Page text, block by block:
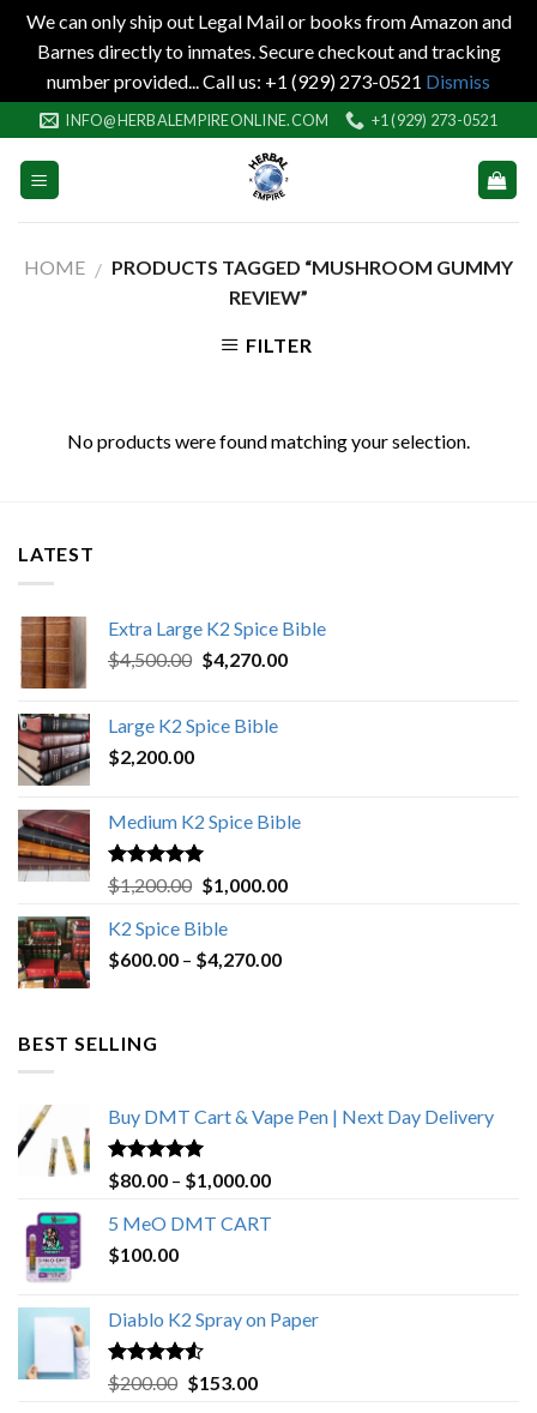
We can only ship out Legal Mail or books from Amazon and
Barnes directly to inmates. Secure checkout and tracking
number provided... Call us: +1 (929) 273-0521 Dismiss
to
content
INFO@HERBALEMPIREONLINE.COM +1 (929) 273-0521
HOME / PRODUCTS TAGGED “MUSHROOM GUMMY
REVIEW”
FILTER
No products were found matching your selection.
LATEST
Extra Large K2 Spice Bible
$4,500.00 Original
$4,500.00.
$4,270.00Current
Large K2 Spice Bible
$2,200.00
Medium K2 Spice Bible
Rated5.00
out of 5
$1,200.00 Original
was:
$1,200.00.
$1,000.00Current
K2 Spice Bible
$600.00 – $4,270.00Price
BEST SELLING
Buy DMT Cart & Vape Pen | Next Day Delivery
Rated4.89
out of 5
$80.00 – $1,000.00Price
5 MeO DMT CART
$100.00
Diablo K2 Spray on Paper
Rated4.25
out of 5
$200.00 Original
$153.00Current